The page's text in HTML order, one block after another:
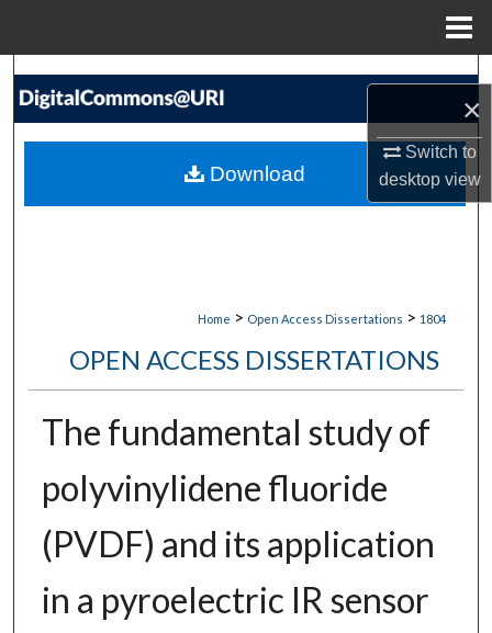
×
Switch to
desktopview
Search
My Account
Home > Open Access Dissertations > 1804
OPEN ACCESS DISSERTATIONS
The fundamental study of
polyvinylidene fluoride
(PVDF) and its application
in a pyroelectric IR sensor
Download